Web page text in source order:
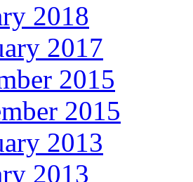
2018
2017
2015
2015
2013
2013